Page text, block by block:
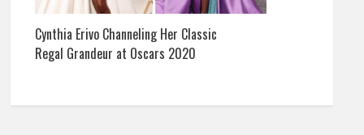
Cynthia Erivo Channeling Her Classic
Regal Grandeur at Oscars 2020